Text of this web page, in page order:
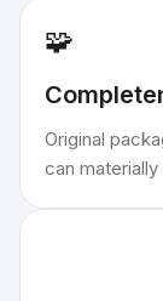
🧩
Original
can